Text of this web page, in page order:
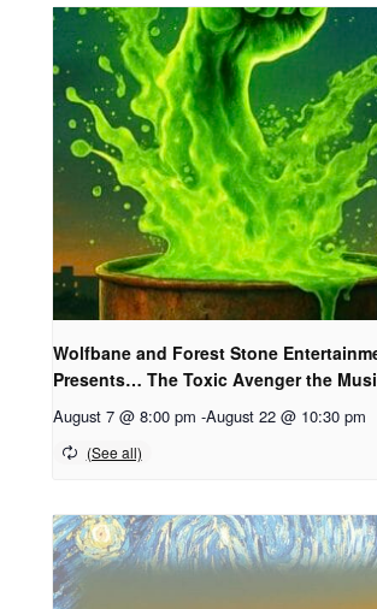
Wolfbane and Forest Stone
Presents… The Toxic Avenger the
August 7 @ 8:00 pm -August 22 @ 10:30 pm